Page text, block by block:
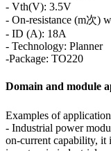
- Vth(V): 3.5V
- On-resistance (m次)
- ID (A): 18A
- Technology: Planner
-Package: TO220
Domain and module
Examples of
- Industrial power
on-current capability, it